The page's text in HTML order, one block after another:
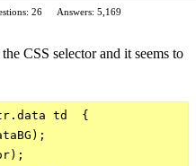
26
Answers: 5,169
CSS selector and it seems to
td  {